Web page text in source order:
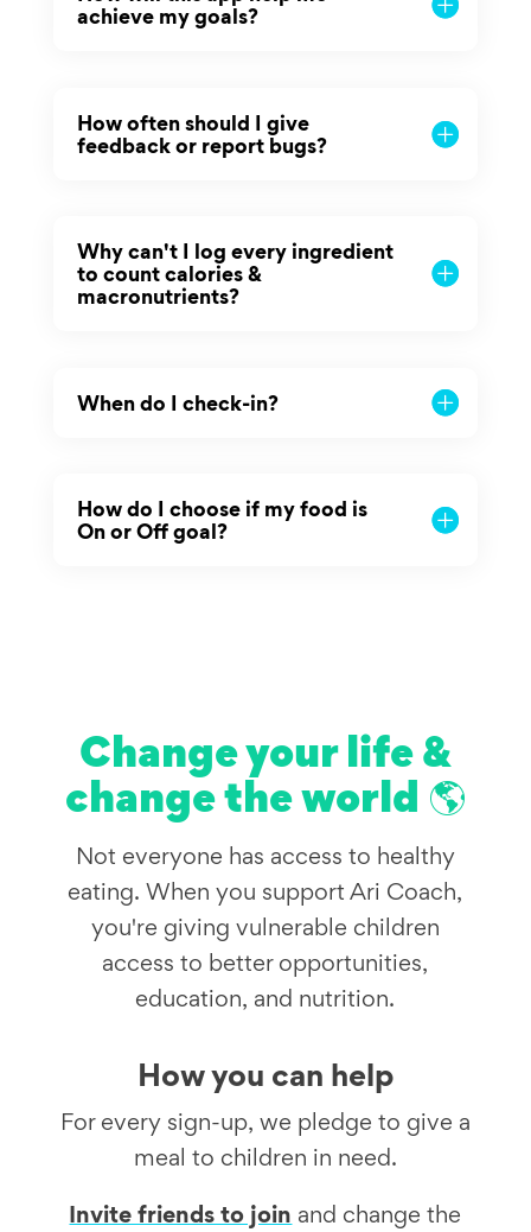
achieve my goals?
How often should I give
feedback or report bugs?
Why can't I log every ingredient
to count calories &
macronutrients?
When do I check-in?
How do I choose if my food is
On or Off goal?
Change your life &
change the world 🌎
Not everyone has access to healthy
eating. When you support Ari Coach,
you're giving vulnerable children
access to better opportunities,
education, and nutrition.
How you can help
For every sign-up, we pledge to give a
meal to children in need.
Invite friends to join and change the